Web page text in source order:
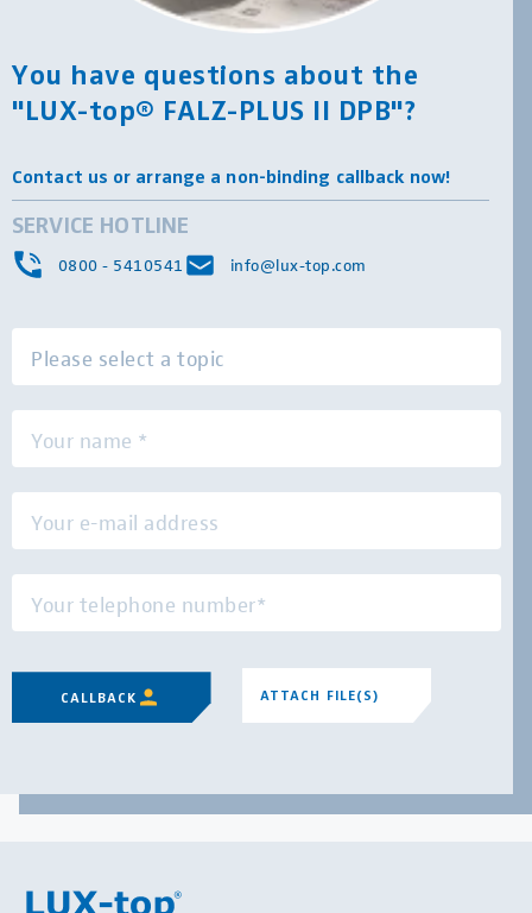
You have questions about the
"LUX-top® FALZ-PLUS II DPB"?
Contact us or arrange a non-binding callback now!
SERVICE HOTLINE
0800 - 5410541 info@lux-top.com
ATTACH FILE(S)
CALLBACK